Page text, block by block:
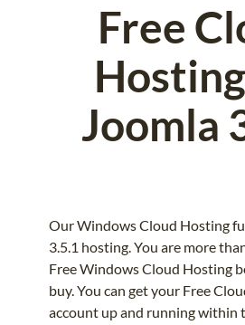
Free
Joomla
Our Windows Cloud Hosting
3.5.1 hosting. You are more
Free Windows Cloud Hosting
buy. You can get your Free
account up and running within